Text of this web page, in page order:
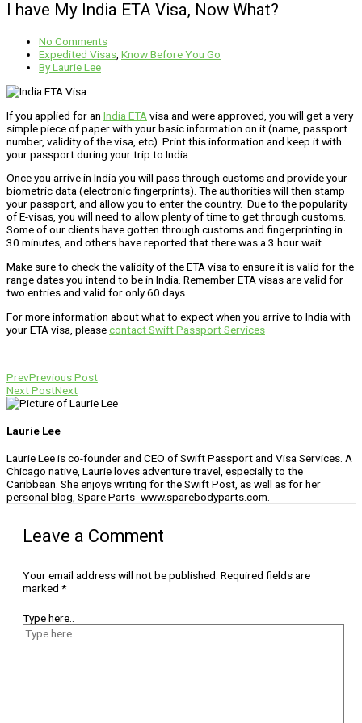
I have My India ETA Visa, Now What?
No Comments
Expedited Visas, Know Before You Go
ByLaurie Lee
If you applied for an India ETA visa and were approved, you will get a very
simple piece of paper with your basic information on it (name, passport
number, validity of the visa, etc). Print this information and keep it with
your passport during your trip to India.
Once you arrive in India you will pass through customs and provide your
biometric data (electronic fingerprints). The authorities will then stamp
your passport, and allow you to enter the country. Due to the popularity
of E-visas, you will need to allow plenty of time to get through customs.
Some of our clients have gotten through customs and fingerprinting in
30 minutes, and others have reported that there was a 3 hour wait.
Make sure to check the validity of the ETA visa to ensure it is valid for the
range dates you intend to be in India. Remember ETA visas are valid for
two entries and valid for only 60 days.
For more information about what to expect when you arrive to India with
your ETA visa, pleasecontact Swift Passport Services
PrevPrevious Post
Next PostNext
Laurie Lee
Laurie Lee is co-founder and CEO of Swift Passport and Visa Services. A
Chicago native, Laurie loves adventure travel, especially to the
Caribbean. She enjoys writing for the Swift Post, as well as for her
personal blog, Spare Parts- www.sparebodyparts.com.
Leave a Comment
Your email address will not be published. Required fields are
marked *
Type here..